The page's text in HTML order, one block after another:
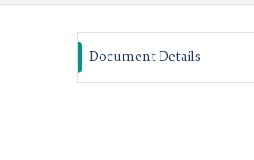
Document Details